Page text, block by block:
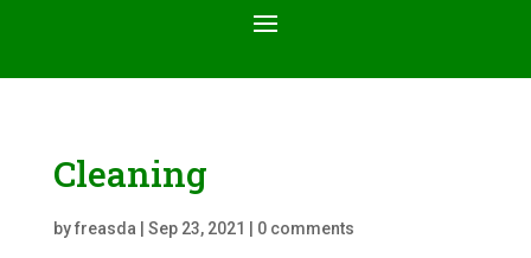
Cleaning
byfreasda | Sep 23, 2021 | 0 comments